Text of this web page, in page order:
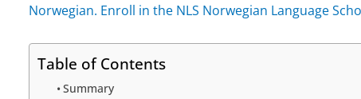
Norwegian. Enroll in the NLS Norwegian Language
Table of Contents
Summary